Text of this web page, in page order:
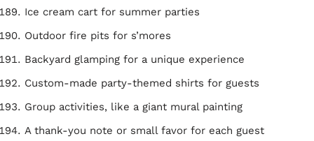
Ice cream cart for summer parties
Outdoor fire pits for s’mores
Backyard glamping for a unique experience
Custom-made party-themed shirts for guests
Group activities, like a giant mural painting
A thank-you note or small favor for each guest